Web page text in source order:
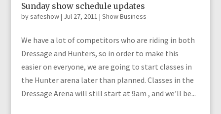
Sunday show schedule updates
bysafeshow| Jul 27, 2011 | Show Business
We have a lot of competitors who are riding in both
Dressage and Hunters, so in order to make this
easier on everyone, we are going to start classes in
the Hunter arena later than planned. Classes in the
Dressage Arena will still start at 9am , and we’ll be...